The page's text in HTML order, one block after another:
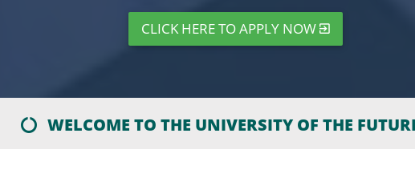
CLICK HERE TO APPLY NOW
WELCOME TO THE UNIVERSITY OF THE